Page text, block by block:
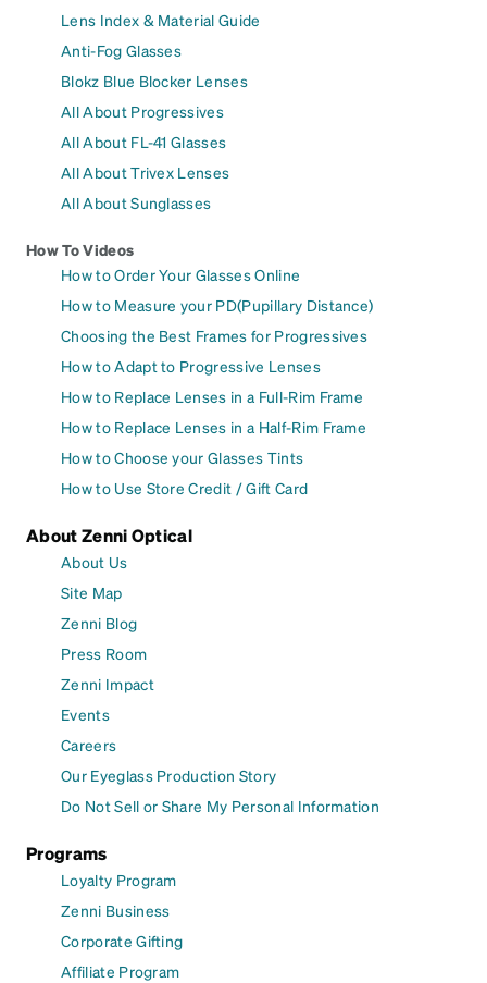
Lens Index & Material Guide
Anti-Fog Glasses
Blokz Blue Blocker Lenses
All About Progressives
All About FL-41 Glasses
All About Trivex Lenses
All About Sunglasses
How To Videos
How to Order Your Glasses Online
How to Measure your PD(Pupillary Distance)
Choosing the Best Frames for Progressives
How to Adapt to Progressive Lenses
How to Replace Lenses in a Full-Rim Frame
How to Replace Lenses in a Half-Rim Frame
How to Choose your Glasses Tints
How to Use Store Credit / Gift Card
About Zenni Optical
About Us
Site Map
Zenni Blog
Press Room
Zenni Impact
Events
Careers
Our Eyeglass Production Story
Do Not Sell or Share My Personal Information
Programs
Loyalty Program
Zenni Business
Corporate Gifting
Affiliate Program